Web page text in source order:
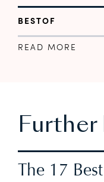
BESTOF
READ MORE
Further
The 17